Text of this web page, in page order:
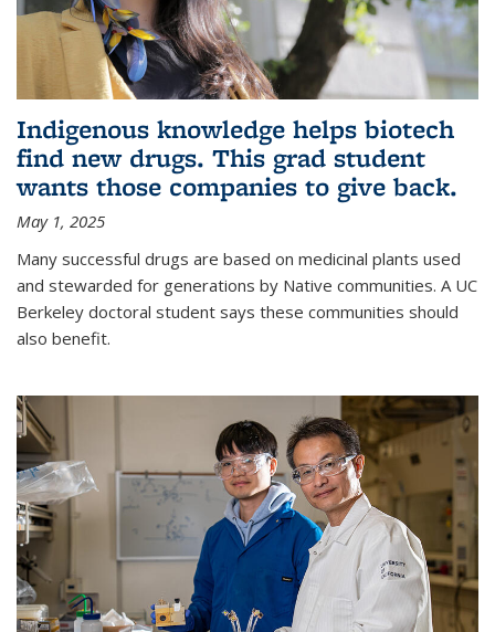
Indigenous knowledge helps biotech
find new drugs. This grad student
wants those companies to give back.
May 1, 2025
Many successful drugs are based on medicinal plants used
and stewarded for generations by Native communities. A UC
Berkeley doctoral student says these communities should
also benefit.